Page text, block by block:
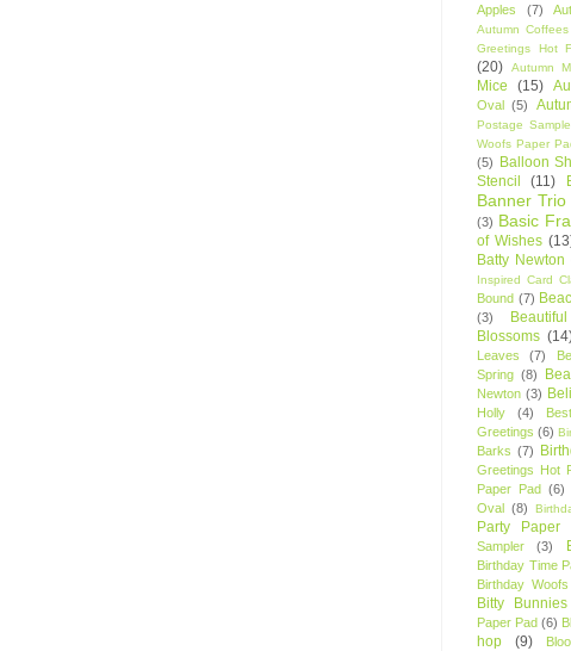
Apples
(7)
Autumn Coffees
Greetings Hot
(20)
Autumn
Mice
(15)
Oval (5)
Postage
Woofs Paper
(5) Balloon
Stencil
(11)
Banner Trio
(3) Basic
of Wishes
Batty Newton
Inspired Card
Bound (7)
(3)
Blossoms
Leaves
(7)
Spring (8)
Newton (3)
Holly
(4)
Greetings (6)
Barks (7)
Greetings Hot
Paper Pad (6)
Oval (8)
Party Paper
Sampler
(3)
Birthday Time
Birthday
Bitty Bunnies
Paper Pad (6)
hop
(9)